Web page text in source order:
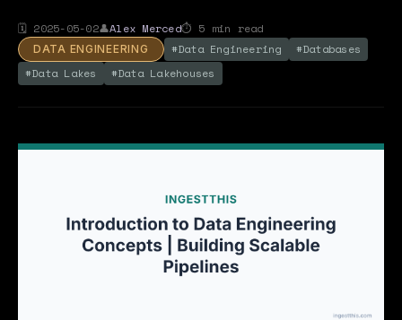
🗓 2025-05-02👤Alex Merced⏱ 5 min read
DATA ENGINEERING #Data Engineering #Databases
#Data Lakes #Data Lakehouses